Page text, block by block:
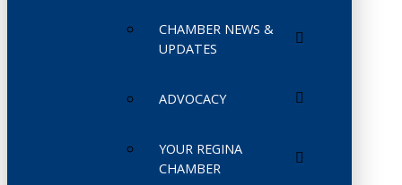
CHAMBER NEWS &
UPDATES
ADVOCACY
YOUR REGINA
CHAMBER